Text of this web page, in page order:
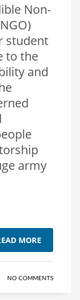
Non-
student
to the
and
army
MORE
NO COMMENTS